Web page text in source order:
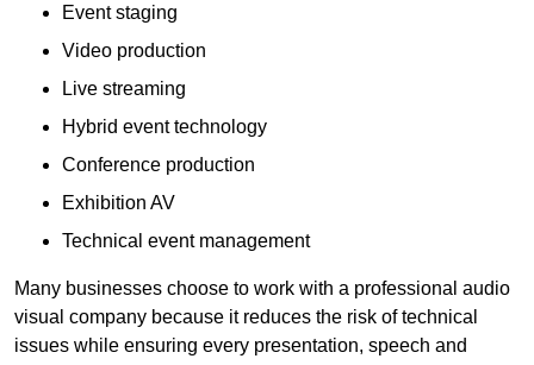
Event staging
Video production
Live streaming
Hybrid event technology
Conference production
Exhibition AV
Technical event management
Many businesses choose to work with a professional audio
visual company because it reduces the risk of technical
issues while ensuring every presentation, speech and